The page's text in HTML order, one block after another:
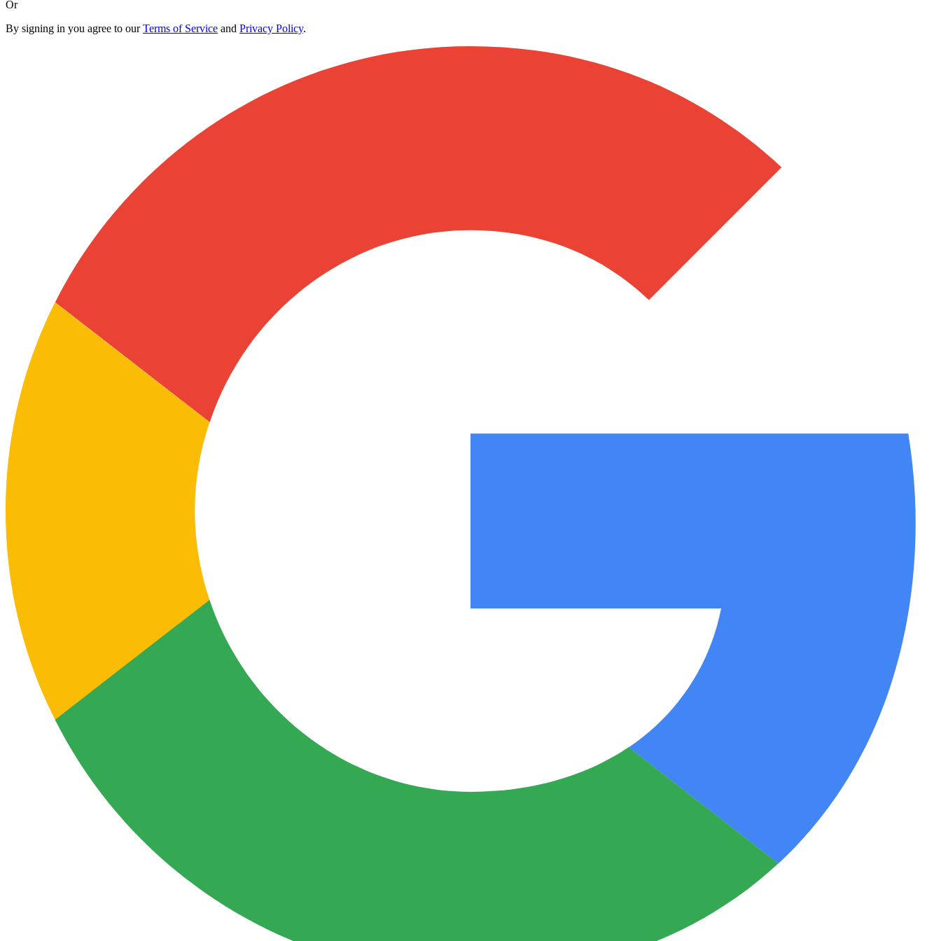
Or
By signing in you agree to ourTerms of Service and Privacy Policy.